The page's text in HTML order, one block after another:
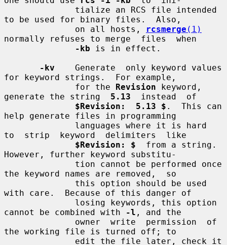
to be used for binary files.  Also,
              on all hosts,
rcsmerge (1)
normally refuses to merge  files  when
-kb is in effect.
-kv
    Generate  only keyword values
for keyword strings.  For example,
              for the
Revision keyword,
generate the string 5.13
  instead  of
$Revision:  5.13 $ .  This can
help generate files in programming
to  strip  keyword  delimiters  like
$Revision: $
  from a string.
However, further keyword substitu-
the keyword names are removed,  so
with care.  Because of this danger of
cannot be combined with
-l , and the
the working file is turned off; to